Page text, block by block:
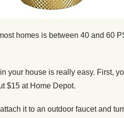
homes is between 40 and 60
your house is really easy. First,
$15 at Home Depot.
it to an outdoor faucet and